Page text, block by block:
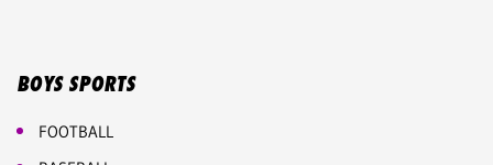
BOYS SPORTS
FOOTBALL